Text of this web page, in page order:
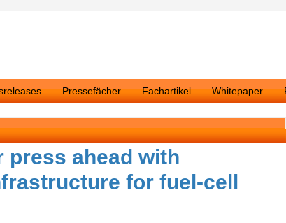
Pressefächer Fachartikel Whitepaper
press ahead with
for fuel-cell